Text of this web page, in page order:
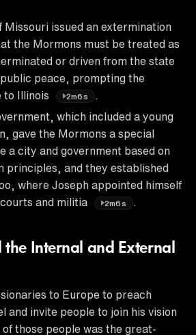
Missouri issued an extermination
the Mormons must be treated as
or driven from the state
peace, prompting the
to Illinois
2m6s
.
which included a young
gave the Mormons a special
a city and government based on
principles, and they established
where Joseph appointed himself
and militia
2m6s .
the Internal and External
to Europe to preach
and invite people to join his vision
those people was the great-